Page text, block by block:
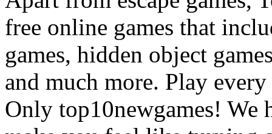
free online games that
games, hidden object
and much more. Play
Only top10newgames! We